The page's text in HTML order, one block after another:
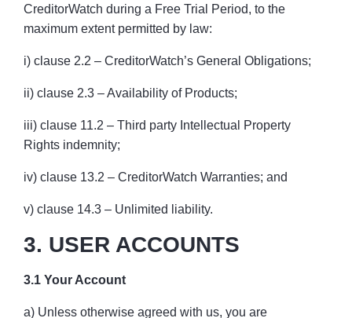
CreditorWatch during a Free Trial Period, to the
maximum extent permitted by law:
i) clause 2.2 – CreditorWatch’s General Obligations;
ii) clause 2.3 – Availability of Products;
iii) clause 11.2 – Third party Intellectual Property
Rights indemnity;
iv) clause 13.2 – CreditorWatch Warranties; and
v) clause 14.3 – Unlimited liability.
3. USER ACCOUNTS
3.1 Your Account
a) Unless otherwise agreed with us, you are